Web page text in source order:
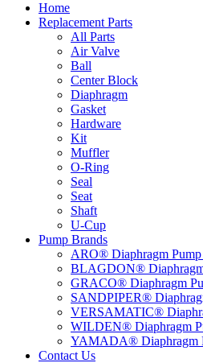
Home
Replacement Parts
All Parts
Air Valve
Ball
Center Block
Diaphragm
Gasket
Hardware
Kit
Muffler
O-Ring
Seal
Seat
Shaft
U-Cup
Pump Brands
ARO® Diaphragm Pump
BLAGDON®
GRACO® Diaphragm
SANDPIPER®
VERSAMATIC®
WILDEN® Diaphragm
YAMADA® Diaphragm
Contact Us